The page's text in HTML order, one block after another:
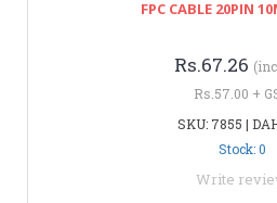
FPC CABLE 20PIN
Rs.67.26
Rs.57.00 +
SKU: 7855 |
Stock: 0
Write